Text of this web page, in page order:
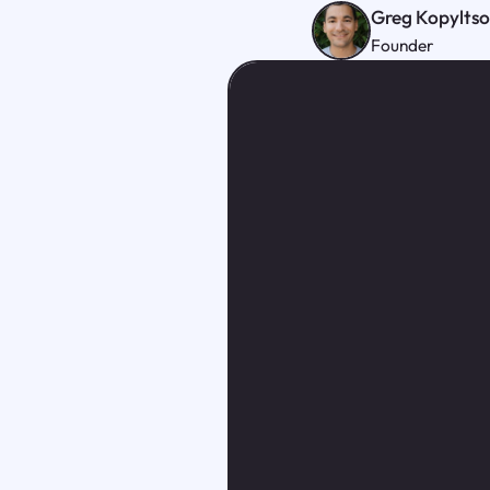
Greg
Founder